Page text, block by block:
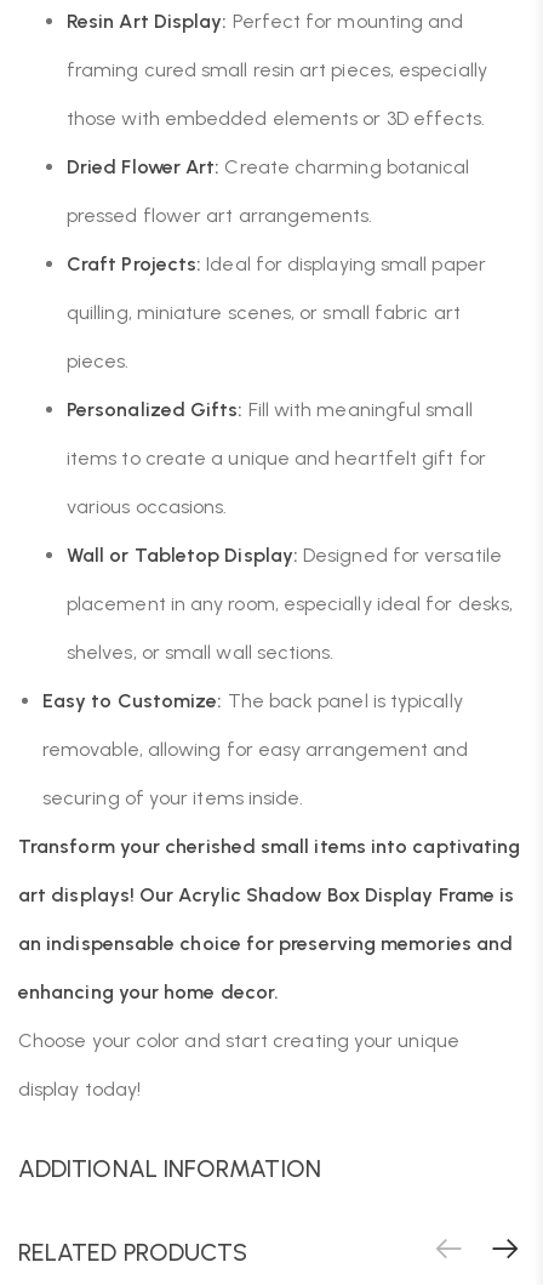
Resin Art Display: Perfect for mounting and
framing cured small resin art pieces, especially
those with embedded elements or 3D effects.
Dried Flower Art: Create charming botanical
pressed flower art arrangements.
Craft Projects: Ideal for displaying small paper
quilling, miniature scenes, or small fabric art
pieces.
Personalized Gifts: Fill with meaningful small
items to create a unique and heartfelt gift for
various occasions.
Wall or Tabletop Display: Designed for versatile
placement in any room, especially ideal for desks,
shelves, or small wall sections.
Easy to Customize: The back panel is typically
removable, allowing for easy arrangement and
securing of your items inside.
Transform your cherished small items into captivating
art displays! Our Acrylic Shadow Box Display Frame is
an indispensable choice for preserving memories and
enhancing your home decor.
Choose your color and start creating your unique
display today!
ADDITIONAL INFORMATION
RELATED PRODUCTS